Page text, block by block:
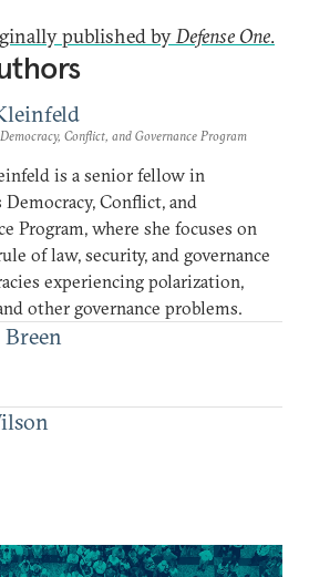
published byDefense One.
Conflict, and Governance Program
is a senior fellow in
Democracy, Conflict, and
Program, where she focuses on
of law, security, and governance
experiencing polarization,
other governance problems.